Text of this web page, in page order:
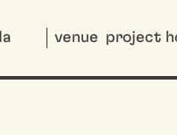
venue project